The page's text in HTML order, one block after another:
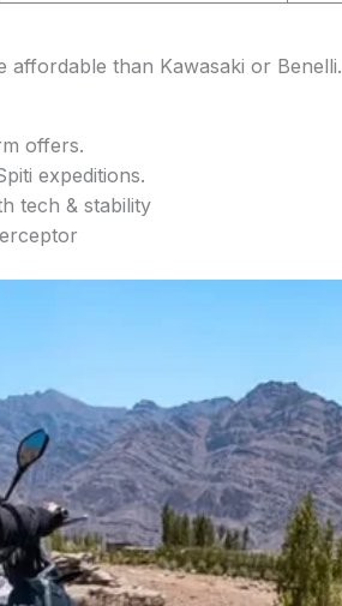
than Kawasaki or Benelli.
offers.
expeditions.
tech & stability